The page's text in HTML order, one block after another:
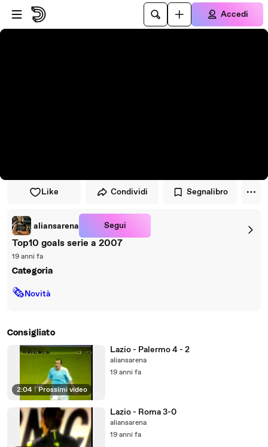
Vai al lettore
Passa al contenuto principale
Accedi
Like Condividi Segnalibro
aliansarena Segui
Top10 goals serie a 2007
19 anni fa
Categoria
🗞Novità
Consigliato
2:04 | Prossimi video
Lazio - Palermo 4 - 2
aliansarena
19 anni fa
Lazio - Roma 3-0
aliansarena
19 anni fa